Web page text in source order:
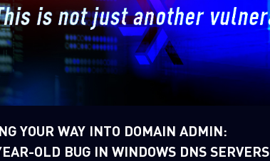
YOUR WAY INTO DOMAIN ADMIN:
OLD BUG IN WINDOWS DNS SERVERS